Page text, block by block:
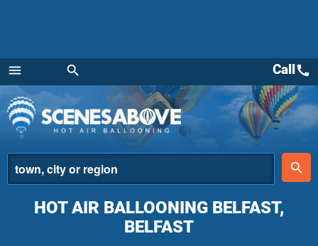
menu
Menu
search
place
search
Callcall
HOT AIR BALLOONING BELFAST,
BELFAST